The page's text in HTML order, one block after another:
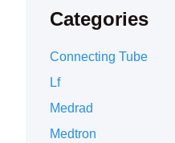
Categories
Connecting Tube
Lf
Medrad
Medtron